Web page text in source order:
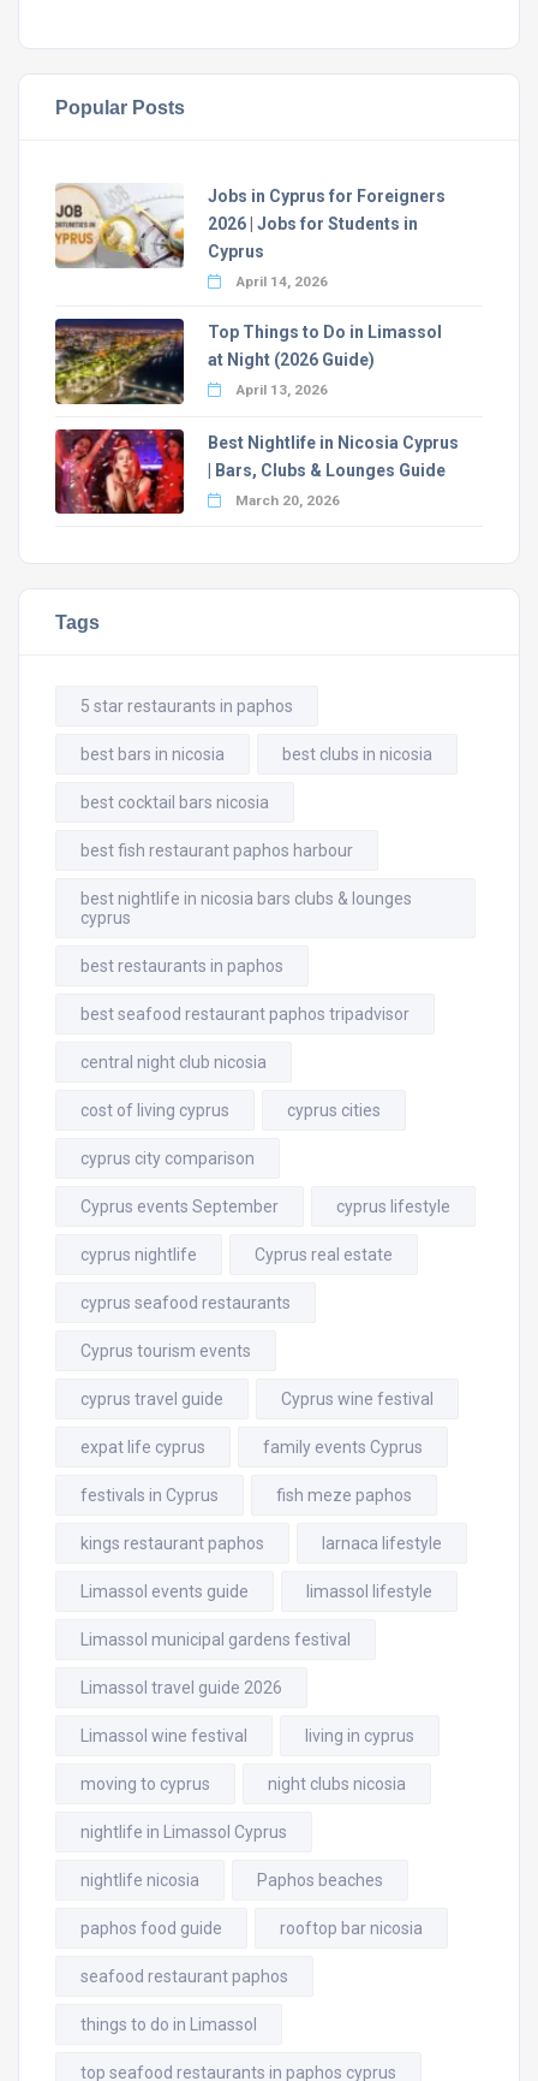
Popular Posts
Jobs in Cyprus for Foreigners
2026 | Jobs for Students in
Cyprus
April 14, 2026
Top Things to Do in Limassol
at Night (2026 Guide)
April 13, 2026
Best Nightlife in Nicosia Cyprus
| Bars, Clubs & Lounges Guide
March 20, 2026
Tags
5 star restaurants in paphos
best bars in nicosia best clubs in nicosia
best cocktail bars nicosia
best fish restaurant paphos harbour
best nightlife in nicosia bars clubs & lounges
cyprus
best restaurants in paphos
best seafood restaurant paphos tripadvisor
central night club nicosia
cost of living cyprus cyprus cities
cyprus city comparison
Cyprus events September cyprus lifestyle
cyprus nightlife Cyprus real estate
cyprus seafood restaurants
Cyprus tourism events
cyprus travel guide Cyprus wine festival
expat life cyprus family events Cyprus
festivals in Cyprus fish meze paphos
kings restaurant paphos larnaca lifestyle
Limassol events guide limassol lifestyle
Limassol municipal gardens festival
Limassol travel guide 2026
Limassol wine festival living in cyprus
moving to cyprus night clubs nicosia
nightlife in Limassol Cyprus
nightlife nicosia Paphos beaches
paphos food guide rooftop bar nicosia
seafood restaurant paphos
things to do in Limassol
top seafood restaurants in paphos cyprus